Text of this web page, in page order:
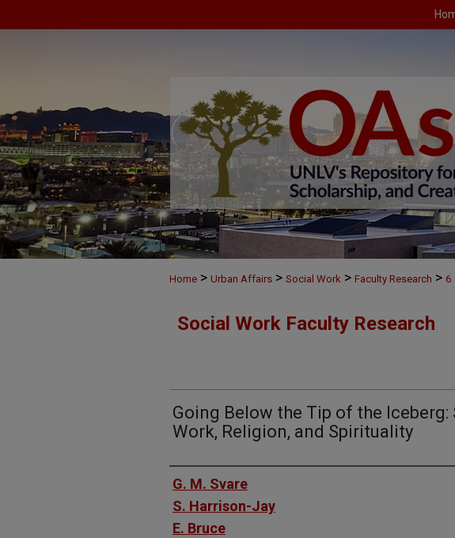
Home > Urban Affairs > Social Work > Faculty Research > 6
Social Work Faculty Research
Going Below the Tip of the Iceberg:
Work, Religion, and Spirituality
Authors
G. M. Svare
S. Harrison-Jay
E. Bruce